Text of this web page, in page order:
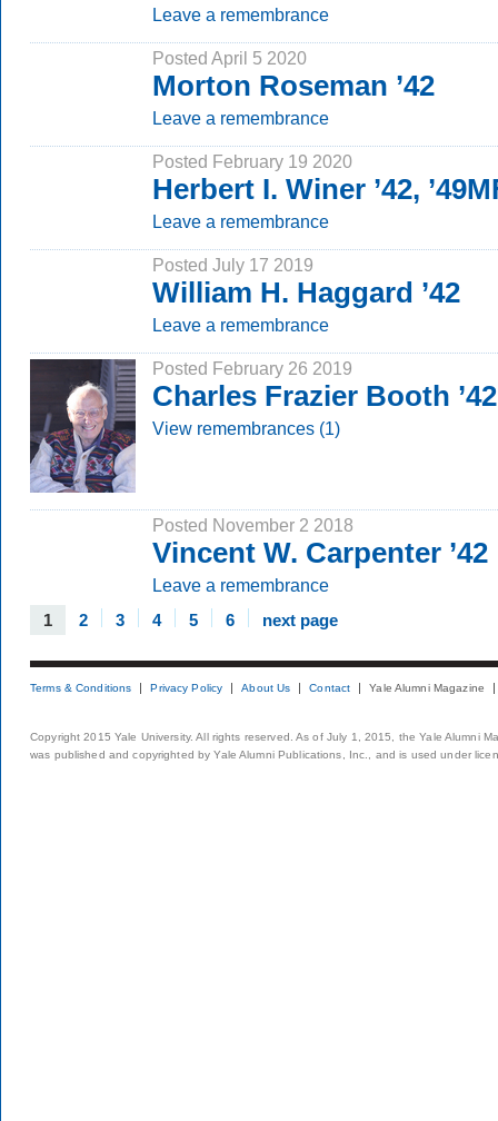
Leave a remembrance
Posted April 5 2020
Morton Roseman ’42
Leave a remembrance
Posted February 19 2020
Herbert I. Winer ’42,
Leave a remembrance
Posted July 17 2019
William H. Haggard ’42
Leave a remembrance
Posted February 26 2019
Charles Frazier Booth ’42
View remembrances (1)
Posted November 2 2018
Vincent W. Carpenter ’42
Leave a remembrance
1 2 3 4 5 6 next page
Terms & Conditions Privacy Policy About Us Contact Yale Alumni Magazine
Copyright 2015 Yale University. All rights reserved. As of July 1, 2015, the Yale Alumni
was published and copyrighted by Yale Alumni Publications, Inc., and is used under